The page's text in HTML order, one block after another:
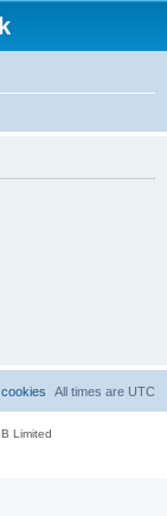
All times are UTC
Limited